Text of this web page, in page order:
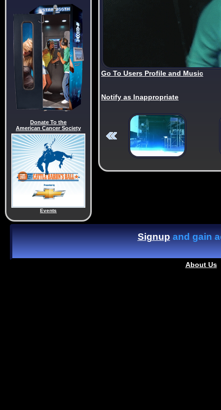
Donate To the
American Cancer Society
Events
Go To Users Profile and Music
Notify as Inappropriate
Signupand gain
About Us